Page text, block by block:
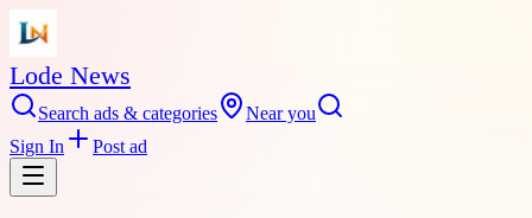
Lode News
Search ads & categories
Near you
Sign In
Post ad